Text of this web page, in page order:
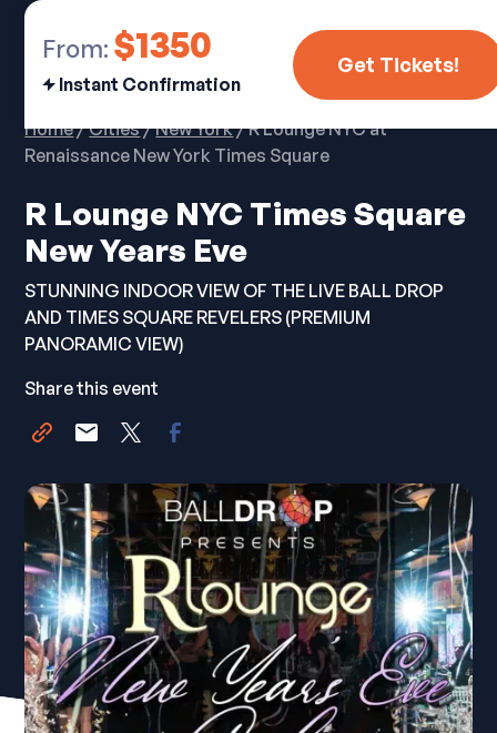
Home/Cities/New York/ R Lounge NYC at
Renaissance New York Times Square
R Lounge NYC Times Square
New Years Eve
STUNNING INDOOR VIEW OF THE LIVE BALL DROP
AND TIMES SQUARE REVELERS (PREMIUM
PANORAMIC VIEW)
Share this event
From:$1350
Instant Confirmation
Get Tickets!